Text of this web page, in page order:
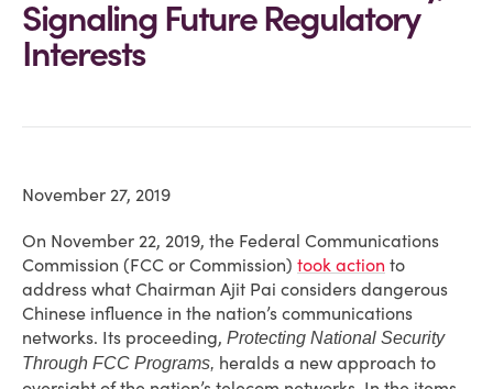
Signaling Future Regulatory
Interests
November 27, 2019
On November 22, 2019, the Federal Communications
Commission (FCC or Commission) took action to
address what Chairman Ajit Pai considers dangerous
Chinese influence in the nation’s communications
networks. Its proceeding, Protecting National Security
Through FCC Programs, heralds a new approach to